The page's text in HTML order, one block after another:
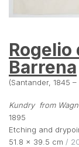
Rogelio
Barrena
(Santander, 1845 –
Kundry  from
1895
Etching and
51.8 × 39.5 cm /